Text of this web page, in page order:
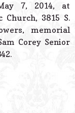
7, 2014, at
3815 S.
memorial
Corey Senior